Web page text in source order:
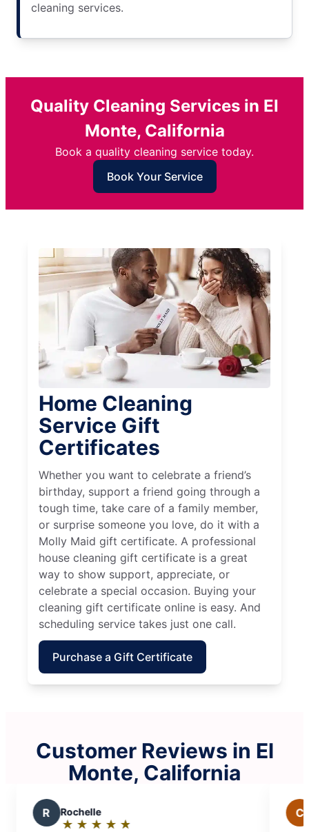
cleaning services.
Quality Cleaning Services in El
Monte, California
Book a quality cleaning service today.
Book Your Service
Home Cleaning
Service Gift
Certificates
Whether you want to celebrate a friend’s
birthday, support a friend going through a
tough time, take care of a family member,
or surprise someone you love, do it with a
Molly Maid gift certificate. A professional
house cleaning gift certificate is a great
way to show support, appreciate, or
celebrate a special occasion. Buying your
cleaning gift certificate online is easy. And
scheduling service takes just one call.
Purchase a Gift Certificate
Customer Reviews in El
Monte, California